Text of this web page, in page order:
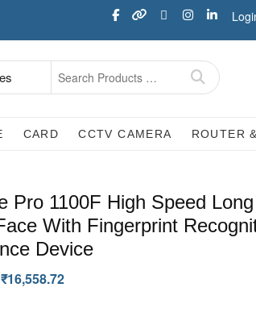
CARD CCTV CAMERA ROUTER
Pro 1100F High Speed Long
With Fingerprint
Device
₹16,558.72